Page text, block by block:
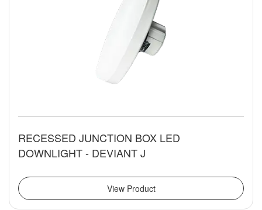
RECESSED JUNCTION BOX LED
DOWNLIGHT - DEVIANT J
View Product